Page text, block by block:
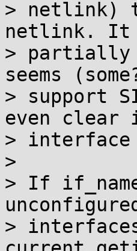
> netlink)
netlink. It
> partially
seems
> support
even
>
>
> If
>